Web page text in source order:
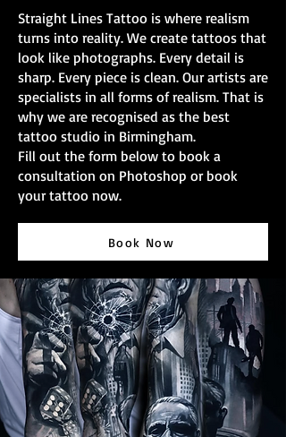
Straight Lines Tattoo is where realism
turns into reality. We create tattoos that
look like photographs. Every detail is
sharp. Every piece is clean. Our artists are
specialists in all forms of realism. That is
why we are recognised as the best
tattoo studio in Birmingham.
Fill out the form below to book a
consultation on Photoshop or book
your tattoo now.
Book Now